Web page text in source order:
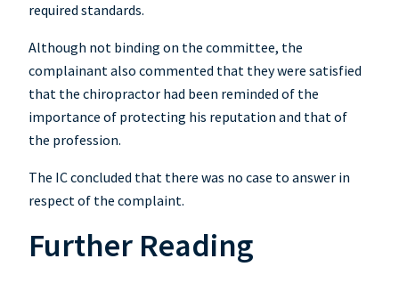
required standards.
Although not binding on the committee, the
complainant also commented that they were satisfied
that the chiropractor had been reminded of the
importance of protecting his reputation and that of
the profession.
The IC concluded that there was no case to answer in
respect of the complaint.
Further Reading